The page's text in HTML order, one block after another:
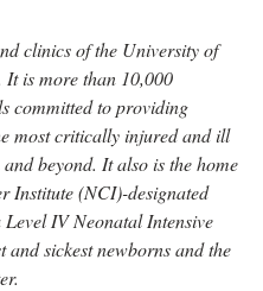
clinics of the University of
It is more than 10,000
committed to providing
most critically injured and ill
beyond. It also is the home
Institute (NCI)-designated
IV Neonatal Intensive
sickest newborns and the